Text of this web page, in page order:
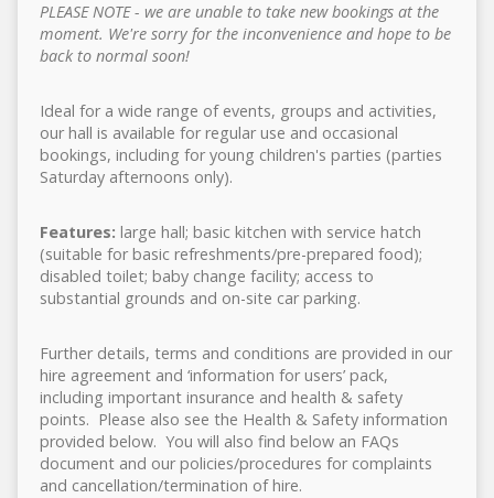
PLEASE NOTE - we are unable to take new bookings at the
moment. We're sorry for the inconvenience and hope to be
back to normal soon!
Ideal for a wide range of events, groups and activities,
our hall is available for regular use and occasional
bookings, including for young children's parties (parties
Saturday afternoons only).
Features: large hall; basic kitchen with service hatch
(suitable for basic refreshments/pre-prepared food);
disabled toilet; baby change facility; access to
substantial grounds and on-site car parking.
Further details, terms and conditions are provided in our
hire agreement and ‘information for users’ pack,
including important insurance and health & safety
points. Please also see the Health & Safety information
provided below. You will also find below an FAQs
document and our policies/procedures for complaints
and cancellation/termination of hire.